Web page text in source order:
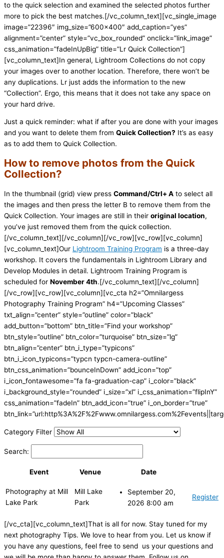
to the quick selection and examined the selected photos further
more to pick the best matches.[/vc_column_text][vc_single_image
image=”22396″ img_size=”600×400″ add_caption=”yes”
alignment=”center” style=”vc_box_rounded” onclick=”link_image”
css_animation=”fadeInUpBig” title=”Lr Quick Collection”]
[vc_column_text]In general, Lightroom Collections do not copy
your images over to another location. Therefore, there won’t be
any duplications. Lr just adds the information to the new
“Collection”. Ergo, this means that it does not take any space on
your hard drive.
Just a quick reminder: what if after you are done with your images
and you want to delete them from Quick Collection? It’s as easy
as to add them to Quick Collection.
How to remove photos from the Quick
Collection?
In the thumbnail (grid) view press Command/Ctrl+ A to select all
the images and then press the letter B to remove them from the
Quick Collection. Your images are still in their original location,
you’ve just removed them from the quick collection.
[/vc_column_text][/vc_column][/vc_row][vc_row][vc_column]
[vc_column_text]Our Lightroom Training Program is a three-day
workshop. It covers the fundamentals in Lightroom Library and
Develop Modules in detail. Lightroom Training Program is
scheduled for November 4th.[/vc_column_text][/vc_column]
[/vc_row][vc_row][vc_column][vc_cta h2=”Omnilargess
Photography Training Program” h4=”Upcoming Classes”
txt_align=”center” style=”outline” color=”black”
add_button=”bottom” btn_title=”Find your workshop”
btn_style=”outline” btn_color=”turquoise” btn_size=”lg”
btn_align=”center” btn_i_type=”typicons”
btn_i_icon_typicons=”typcn typcn-camera-outline”
btn_css_animation=”bounceInDown” add_icon=”top”
i_icon_fontawesome=”fa fa-graduation-cap” i_color=”black”
i_background_style=”rounded” i_size=”xl” i_css_animation=”flipInY”
css_animation=”fadeIn” btn_add_icon=”true” i_on_border=”true”
Category Filter
Search:
Event Venue Date
Photography at Mill
Lake Park
Mill Lake
Park
September 20,
2026 8:00 am
Register
[/vc_cta][vc_column_text]That is all for now. Stay tuned for my
next photography Tips. We love to hear from you. Let us know if
you have any questions, feel free to send us your questions and